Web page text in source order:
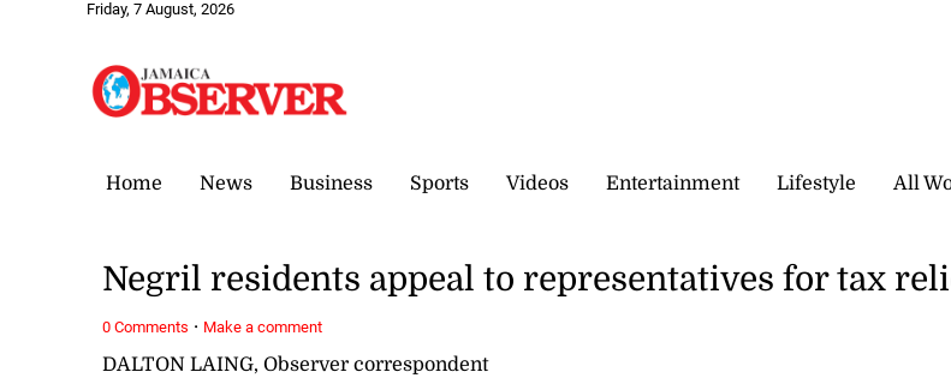
Friday, 7 August, 2026
Home News Business Sports Videos Entertainment Lifestyle All
DALTON LAING, Observer correspondent
Negril residents appeal to representatives for tax
0 Comments · Make a comment